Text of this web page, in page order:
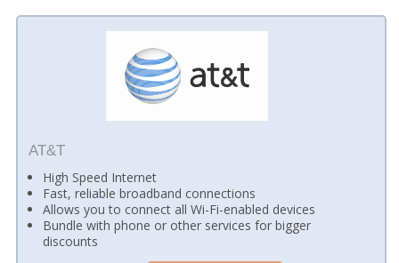
AT&T
High Speed Internet
Fast, reliable broadband connections
Allows you to connect all Wi-Fi-enabled devices
Bundle with phone or other services for bigger
discounts